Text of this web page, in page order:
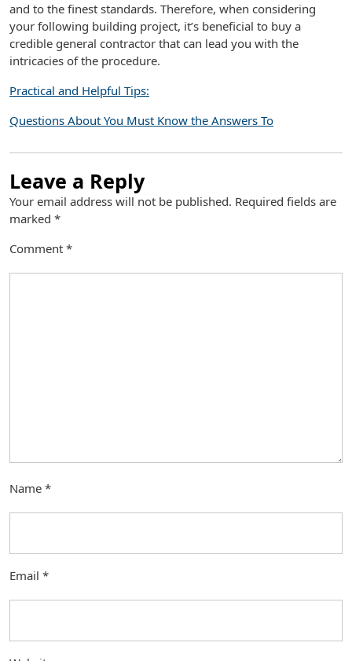
and to the finest standards. Therefore, when considering
your following building project, it’s beneficial to buy a
credible general contractor that can lead you with the
intricacies of the procedure.
Practical and Helpful Tips:
Questions About You Must Know the Answers To
Leave a Reply
Your email address will not be published. Required fields are
marked *
Comment *
Name *
Email *